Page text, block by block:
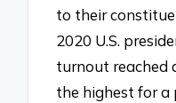
to their
2020 U.S.
turnout reached
the highest for a